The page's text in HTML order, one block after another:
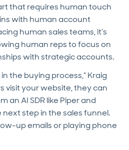
that requires human touch
with human account
human sales teams, it’s
human reps to focus on
with strategic accounts.
the buying process,” Kraig
visit your website, they can
an AI SDR like Piper and
step in the sales funnel.
up emails or playing phone